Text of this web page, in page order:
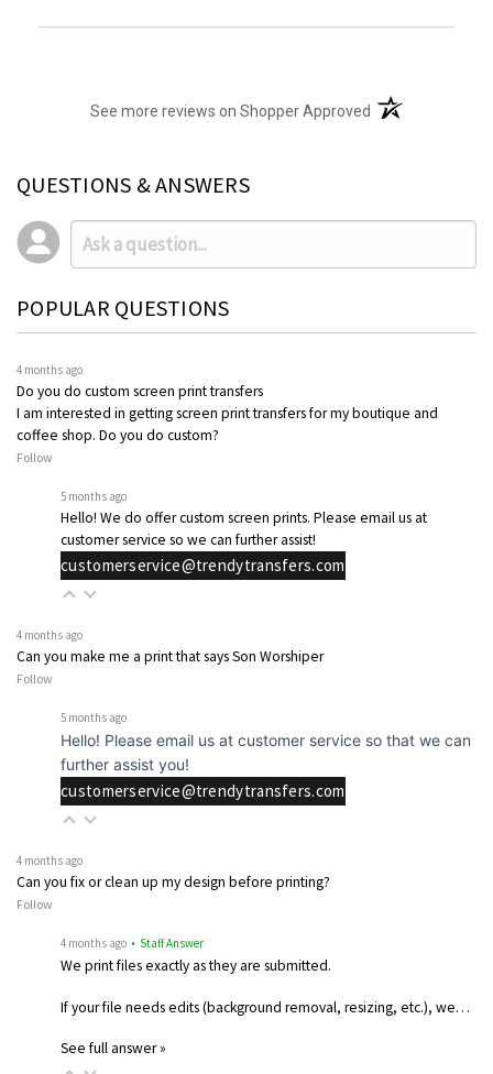
See more reviews on Shopper Approved (opens in a new
QUESTIONS & ANSWERS
POPULAR QUESTIONS
4 months ago
Do you do custom screen print transfers
I am interested in getting screen print transfers for my boutique and
coffee shop. Do you do custom?
Follow
5 months ago
Hello! We do offer custom screen prints. Please email us at
customer service so we can further assist!
customerservice@trendytransfers.com
4 months ago
Can you make me a print that says Son Worshiper
Follow
5 months ago
Hello! Please email us at customer service so that we can
further assist you!
customerservice@trendytransfers.com
4 months ago
Can you fix or clean up my design before printing?
Follow
4 months ago • Staff Answer
We print files exactly as they are submitted.
If your file needs edits (background removal, resizing, etc.), we…
See full answer »